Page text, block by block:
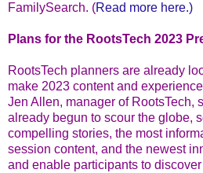
FamilySearch. (Read more here.)
Plans for the RootsTech 2023
RootsTech planners are already
make 2023 content and
Jen Allen, manager of RootsTech,
already begun to scour the globe,
compelling stories, the most
session content, and the newest
and enable participants to